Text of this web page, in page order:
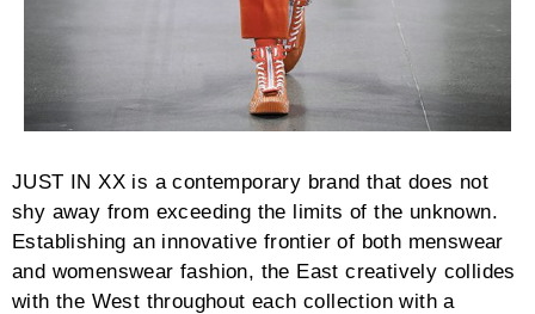
JUST IN XX is a contemporary brand that does not
shy away from exceeding the limits of the unknown.
Establishing an innovative frontier of both menswear
and womenswear fashion, the East creatively collides
with the West throughout each collection with a